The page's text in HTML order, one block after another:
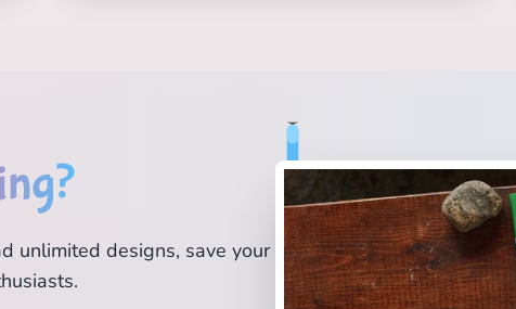
unlimited designs, save your